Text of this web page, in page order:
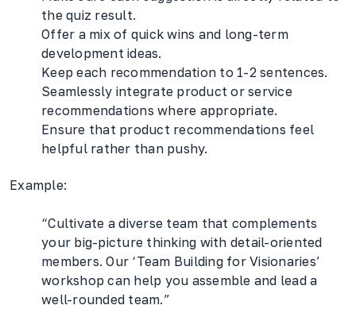
the quiz result.
Offer a mix of quick wins and long-term
development ideas.
Keep each recommendation to 1-2 sentences.
Seamlessly integrate product or service
recommendations where appropriate.
Ensure that product recommendations feel
helpful rather than pushy.
Example:
“Cultivate a diverse team that complements
your big-picture thinking with detail-oriented
members. Our ‘Team Building for Visionaries’
workshop can help you assemble and lead a
well-rounded team.”